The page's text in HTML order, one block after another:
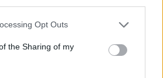
Opt Outs
the Sharing of my
for free from PSG last